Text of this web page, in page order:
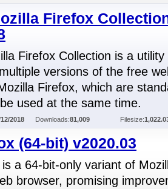
Firefox
Firefox Collection is a utility
versions of the free
Firefox, which are
used at the same time.
2018 Downloads:81,009 Filesize:
(64-bit) v2020.03
a 64-bit-only variant of
browser, promising